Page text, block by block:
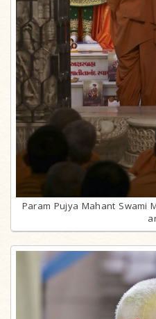
Param Pujya Mahant Swami